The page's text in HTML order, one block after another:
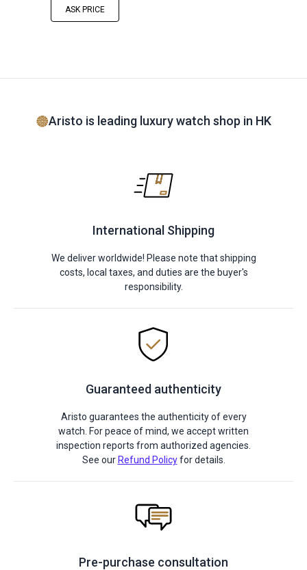
ASK PRICE
Aristo is leading luxury watch shop in HK
International Shipping
We deliver worldwide! Please note that shipping
costs, local taxes, and duties are the buyer's
responsibility.
Guaranteed authenticity
Aristo guarantees the authenticity of every
watch. For peace of mind, we accept written
inspection reports from authorized agencies.
See our Refund Policyfor details.
Pre-purchase consultation